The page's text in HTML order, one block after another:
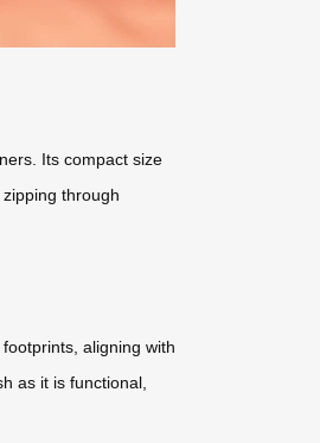
Its compact size
through
aligning with
as it is functional,